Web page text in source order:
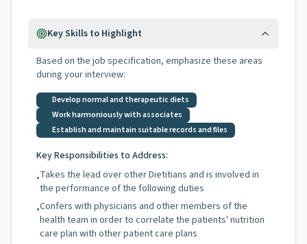
Key Skills to Highlight
Based on the job specification, emphasize these areas
during your interview:
Develop normal and therapeutic diets
Work harmoniously with associates
Establish and maintain suitable records and files
Key Responsibilities to Address:
•Takes the lead over other Dietitians and is involved in
the performance of the following duties
•Confers with physicians and other members of the
health team in order to correlate the patients' nutrition
care plan with other patient care plans